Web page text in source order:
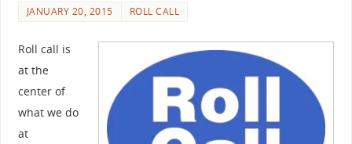
JANUARY 20, 2015 ROLL CALL
Roll call is
at the
center of
what we do
at